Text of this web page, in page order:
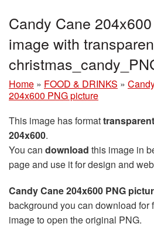
Candy Cane
image with
Home » FOOD & DRINKS »
204x600 PNG picture
This image has format
204x600.
You can download this image in
page and use it for design and
Candy Cane 204x600 PNG
background you can download for
image to open the original PNG.